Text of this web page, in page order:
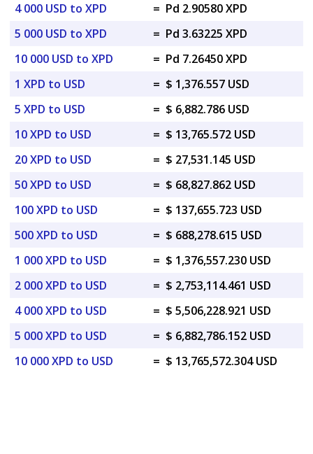
4 000 USD to XPD
= Pd 2.90580 XPD
5 000 USD to XPD
= Pd 3.63225 XPD
10 000 USD to XPD
= Pd 7.26450 XPD
1 XPD to USD
= $ 1,376.557 USD
5 XPD to USD
= $ 6,882.786 USD
10 XPD to USD
= $ 13,765.572 USD
20 XPD to USD
= $ 27,531.145 USD
50 XPD to USD
= $ 68,827.862 USD
100 XPD to USD
= $ 137,655.723 USD
500 XPD to USD
= $ 688,278.615 USD
1 000 XPD to USD
= $ 1,376,557.230 USD
2 000 XPD to USD
= $ 2,753,114.461 USD
4 000 XPD to USD
= $ 5,506,228.921 USD
5 000 XPD to USD
= $ 6,882,786.152 USD
10 000 XPD to USD
= $ 13,765,572.304 USD